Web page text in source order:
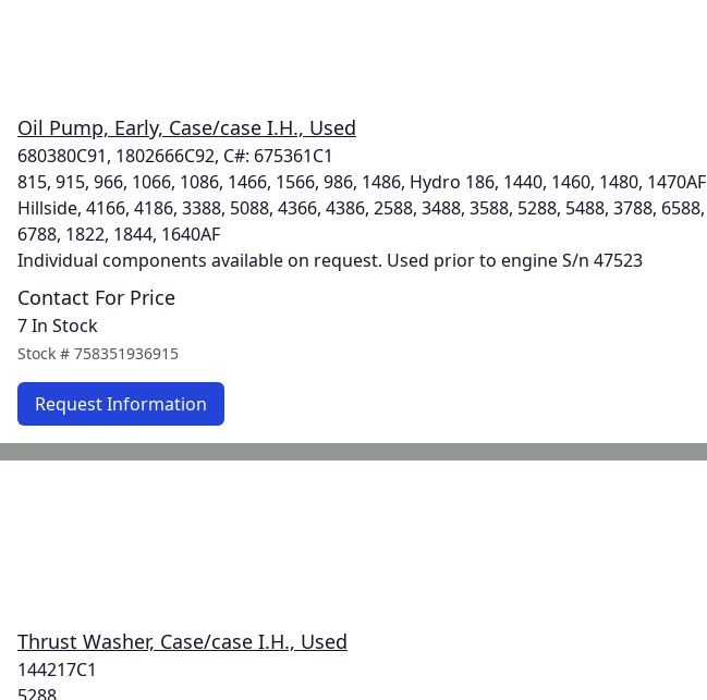
Oil Pump, Early, Case/case I.H., Used
680380C91, 1802666C92, C#: 675361C1
815, 915, 966, 1066, 1086, 1466, 1566, 986, 1486, Hydro 186, 1440, 1460, 1480, 1470AF
Hillside, 4166, 4186, 3388, 5088, 4366, 4386, 2588, 3488, 3588, 5288, 5488, 3788, 6588,
6788, 1822, 1844, 1640AF
Individual components available on request. Used prior to engine S/n 47523
Contact For Price
7 In Stock
Stock # 758351936915
Request Information
Thrust Washer, Case/case I.H., Used
144217C1